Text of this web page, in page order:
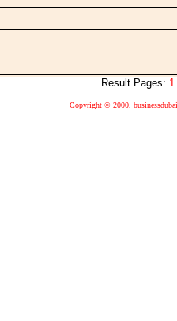
Result Pages:
Copyright © 2000,